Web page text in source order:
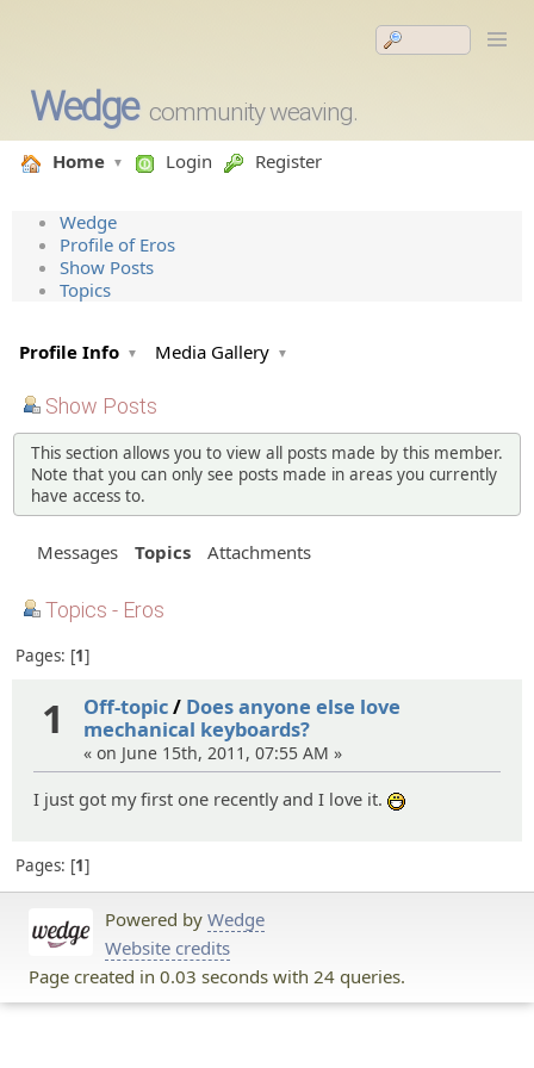
Wedge community weaving.
Home Login Register
Wedge
Profile of Eros
Show Posts
Topics
Profile Info Media Gallery
Show Posts
This section allows you to view all posts made by this member.
Note that you can only see posts made in areas you currently
have access to.
Messages Topics Attachments
Topics - Eros
Pages: 1
1 Off-topic/ Does anyone else love
mechanical keyboards?
« on June 15th, 2011, 07:55 AM »
I just got my first one recently and I love it.
Pages: 1
Powered by Wedge
Website credits
Page created in 0.03 seconds with 24 queries.